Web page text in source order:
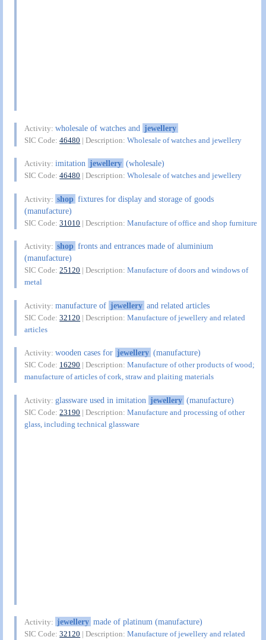
Activity:wholesale of watches and jewellery
SIC Code:46480 | Description:Wholesale of watches and jewellery
Activity:imitation jewellery (wholesale)
SIC Code:46480 | Description:Wholesale of watches and jewellery
Activity: shop fixtures for display and storage of goods
(manufacture)
SIC Code:31010 | Description:Manufacture of office and shop furniture
Activity: shop fronts and entrances made of aluminium
(manufacture)
SIC Code:25120 | Description:Manufacture of doors and windows of
metal
Activity:manufacture of jewellery and related articles
SIC Code:32120 | Description:Manufacture of jewellery and related
articles
Activity:wooden cases for jewellery (manufacture)
SIC Code: 16290 | Description:Manufacture of other products of wood;
manufacture of articles of cork, straw and plaiting materials
Activity:glassware used in imitation jewellery (manufacture)
SIC Code:23190 | Description:Manufacture and processing of other
glass, including technical glassware
Activity: jewellery made of platinum (manufacture)
SIC Code:32120 | Description:Manufacture of jewellery and related